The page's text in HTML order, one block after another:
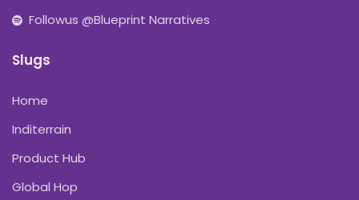
Followus @Blueprint Narratives
Slugs
Home
Inditerrain
Product Hub
Global Hop